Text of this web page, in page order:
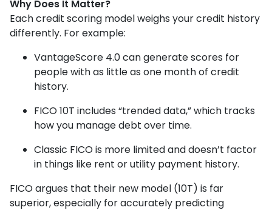
Why Does It Matter?
Each credit scoring model weighs your credit history
differently. For example:
VantageScore 4.0 can generate scores for
people with as little as one month of credit
history.
FICO 10T includes “trended data,” which tracks
how you manage debt over time.
Classic FICO is more limited and doesn’t factor
in things like rent or utility payment history.
FICO argues that their new model (10T) is far
superior, especially for accurately predicting